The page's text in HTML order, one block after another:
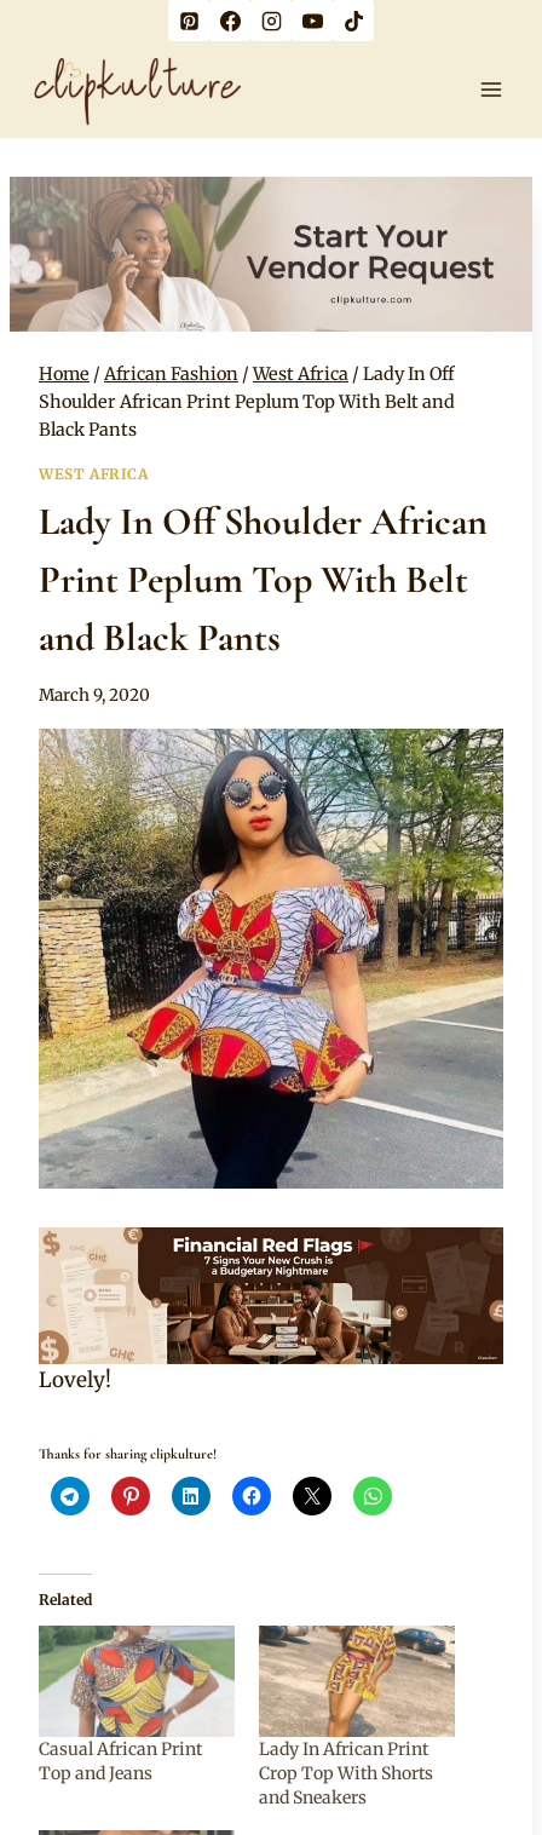
content
Home / African Fashion / West Africa / Lady In Off
Shoulder African Print Peplum Top With Belt and
Black Pants
WEST AFRICA
Lady In Off Shoulder African
Print Peplum Top With Belt
and Black Pants
By
March 9, 2020
Lovely!
Thanks for sharing clipkulture!
Related
Casual African Print
Top and Jeans
Lady In African Print
Crop Top With Shorts
and Sneakers